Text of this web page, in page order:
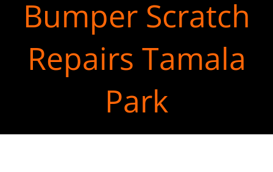
Bumper Scratch
Repairs Tamala
Park